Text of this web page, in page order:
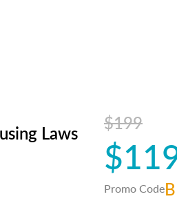
Laws
$199
Promo Code